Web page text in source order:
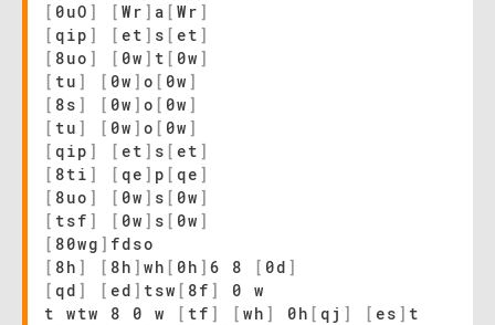
[ 0uO ] [ Wr ] a [ Wr ]
[ qip ] [ et ] s [ et ]
[ 8uo ] [ 0w ] t [ 0w ]
[ tu ] [ 0w ] o [ 0w ]
[ 8s ] [ 0w ] o [ 0w ]
[ tu ] [ 0w ] o [ 0w ]
[ qip ] [ et ] s [ et ]
[ 8ti ] [ qe ] p [ qe ]
[ 8uo ] [ 0w ] s [ 0w ]
[ tsf ] [ 0w ] s [ 0w ]
[ 80wg ] fdso
[ 8h ] [ 8h ] wh [ 0h ] 6 8 [ 0d ]
[ qd ] [ ed ] tsw [ 8f ]
0 w
t wtw 8 0 w
[ tf ] [ wh ] 0h [ qj ] [ es ] t